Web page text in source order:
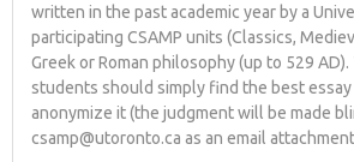
written in the past academic year by a
participating CSAMP units (Classics,
Greek or Roman philosophy (up to 529
students should simply find the best
anonymize it (the judgment will be made
csamp@utoronto.ca as an email